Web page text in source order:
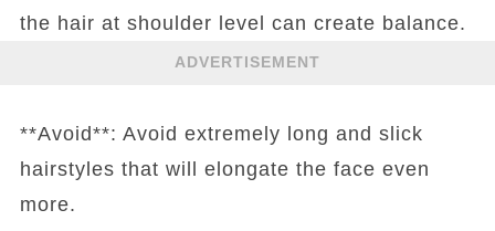
the hair at shoulder level can create balance.
ADVERTISEMENT
**Avoid**: Avoid extremely long and slick
hairstyles that will elongate the face even
more.